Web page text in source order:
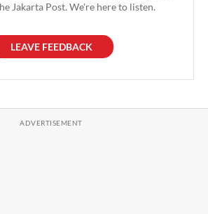
Jakarta Post. We're here to listen.
LEAVE FEEDBACK